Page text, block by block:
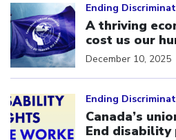
Ending
A thriving
cost us our
December 10, 2025
Ending
Canada’s
End